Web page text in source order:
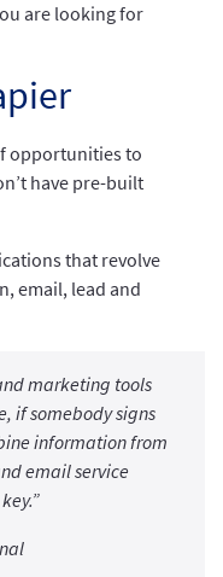
are looking for
opportunities to
have pre-built
that revolve
email, lead and
marketing tools
if somebody signs
information from
email service